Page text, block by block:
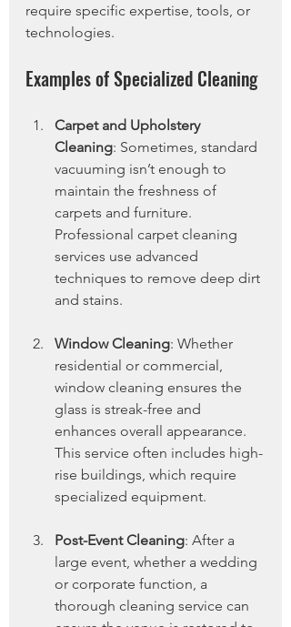
require specific expertise, tools, or
technologies.
Examples of Specialized Cleaning
Carpet and Upholstery
Cleaning: Sometimes, standard
vacuuming isn’t enough to
maintain the freshness of
carpets and furniture.
Professional carpet cleaning
services use advanced
techniques to remove deep dirt
and stains.
Window Cleaning: Whether
residential or commercial,
window cleaning ensures the
glass is streak-free and
enhances overall appearance.
This service often includes high-
rise buildings, which require
specialized equipment.
Post-Event Cleaning: After a
large event, whether a wedding
or corporate function, a
thorough cleaning service can